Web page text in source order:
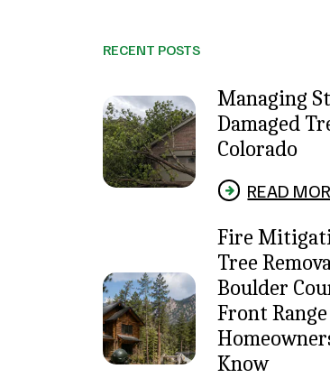
RECENT POSTS
Managing
Damaged
Colorado
READ
Fire
Tree
Boulder
Front Range
Know